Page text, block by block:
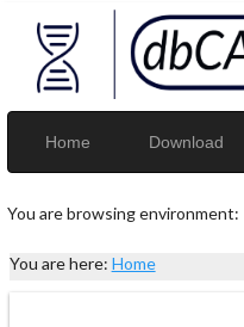
Home Download
You are browsing environment:
You are here: Home